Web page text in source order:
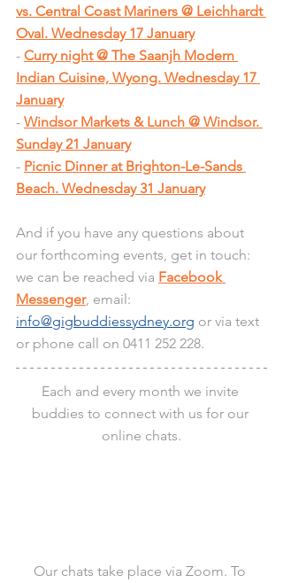
vs. Central Coast Mariners @ Leichhardt
Oval. Wednesday 17 January
- Curry night @ The Saanjh Modern
Indian Cuisine, Wyong. Wednesday 17
January
- Windsor Markets & Lunch @ Windsor.
Sunday 21 January
- Picnic Dinner at Brighton-Le-Sands
Beach. Wednesday 31 January
And if you have any questions about
our forthcoming events, get in touch:
we can be reached via Facebook
Messenger, email:
info@gigbuddiessydney.org or via text
or phone call on 0411 252 228.
Each and every month we invite
buddies to connect with us for our
online chats.
Our chats take place via Zoom. To